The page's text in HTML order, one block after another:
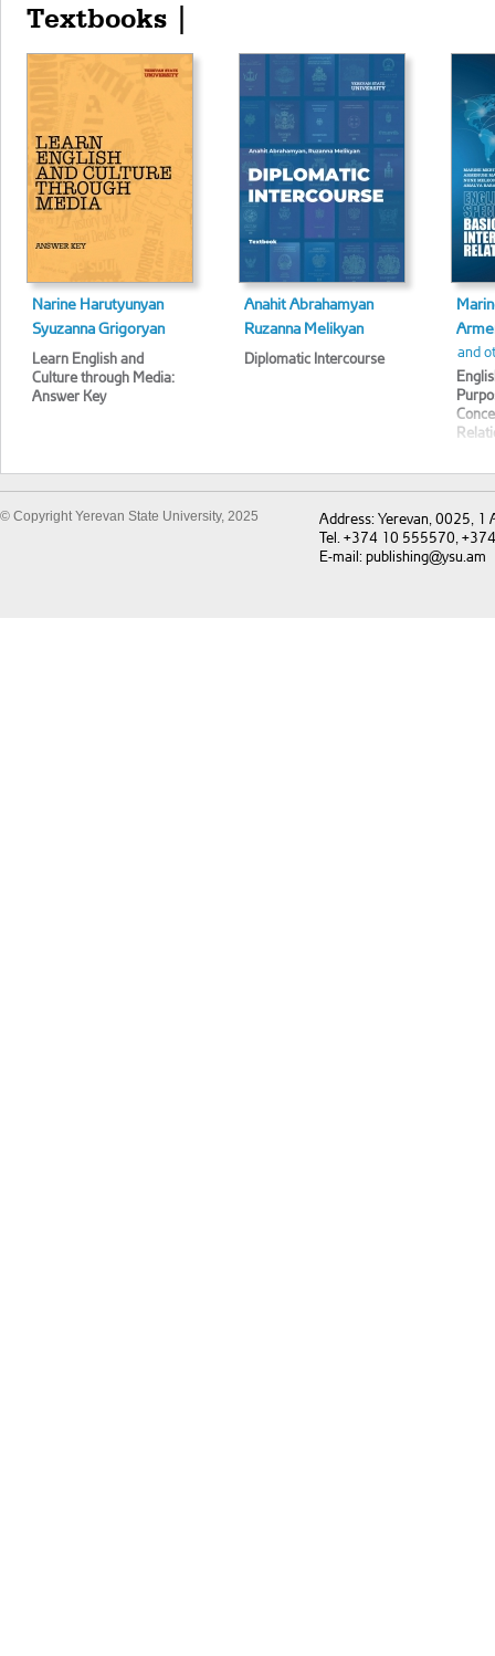
Textbooks |
Narine Harutyunyan
Syuzanna Grigoryan
Learn English and
Culture through Media:
Answer Key
Anahit Abrahamyan
Ruzanna Melikyan
Diplomatic Intercourse
and
© Copyright Yerevan State University, 2025
Address: Yerevan, 0025, 1
Tel. +374 10 555570,
E-mail: publishing@ysu.am